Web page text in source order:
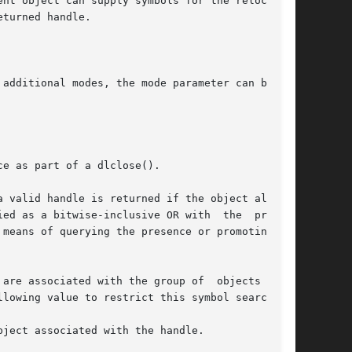
modes, the mode parameter can be the
as part of a dlclose().
associated with the group of  objects  that
value to restrict this symbol search:
associated with the handle.